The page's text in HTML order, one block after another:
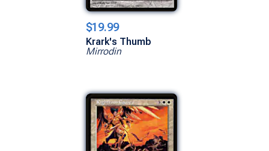
$19.99
Krark's Thumb
Mirrodin